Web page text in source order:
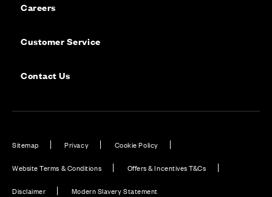
Careers
Customer Service
Contact Us
Sitemap Privacy Cookie Policy
Website Terms & Conditions Offers & Incentives T&Cs
Disclaimer Modern Slavery Statement